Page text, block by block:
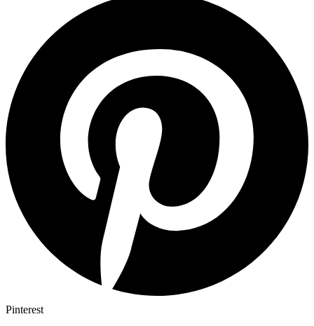
Pinterest